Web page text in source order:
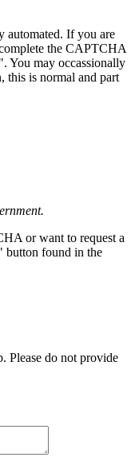
automated. If you are
the CAPTCHA
You may occassionally
this is normal and part
or want to request a
button found in the
Please do not provide